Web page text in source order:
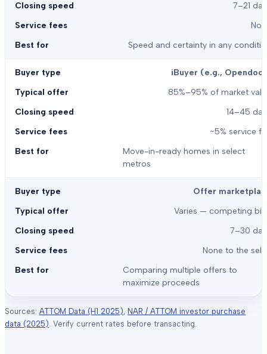
7–21
Speed and certainty in any
iBuyer (e.g.,
85%–95% of market
14–45
~5% service
Move-in-ready homes in select
metros
Offer
Varies — competing
7–30
None to the
Comparing multiple offers to
maximize proceeds
Sources: ATTOM Data (H1 2025), NAR / ATTOM investor purchase
data (2025). Verify current rates before transacting.